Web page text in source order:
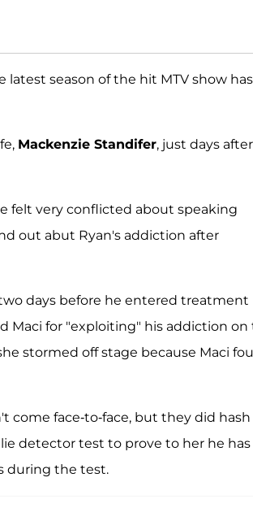
season of the hit MTV show has
Mackenzie Standifer, just days
felt very conflicted about speaking
out abut Ryan's addiction after
days before he entered treatment
Maci for "exploiting" his addiction on
stormed off stage because Maci
come face-to-face, but they did
detector test to prove to her he has
during the test.